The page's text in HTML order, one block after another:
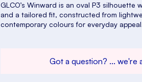
GLCO’s Winward is an oval P3 silhouette
and a tailored fit, constructed from
contemporary colours for everyday
Got a question? ... we're